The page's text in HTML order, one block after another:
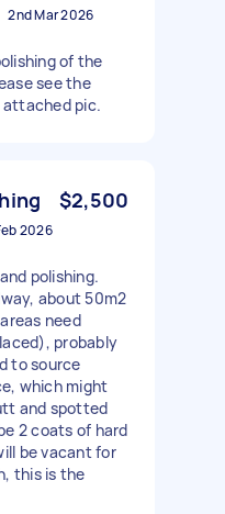
2nd Mar 2026
of the
see the
attached pic.
$2,500
2026
polishing.
about 50m2
need
probably
to source
which might
and spotted
2 coats of hard
be vacant for
this is the